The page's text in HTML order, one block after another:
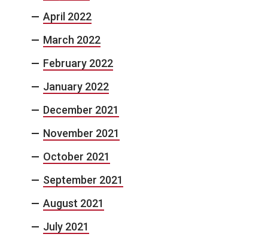
April 2022
March 2022
February 2022
January 2022
December 2021
November 2021
October 2021
September 2021
August 2021
July 2021